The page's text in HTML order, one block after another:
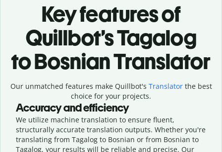
Key features of
Quillbot’s Tagalog
to Bosnian Translator
Our unmatched features make Quillbot's Translatorthe best
choice for your projects.
Accuracy and efficiency
We utilize machine translation to ensure fluent,
structurally accurate translation outputs. Whether you're
translating from Tagalog to Bosnian or from Bosnian to
Tagalog, your results will be reliable and precise. Our